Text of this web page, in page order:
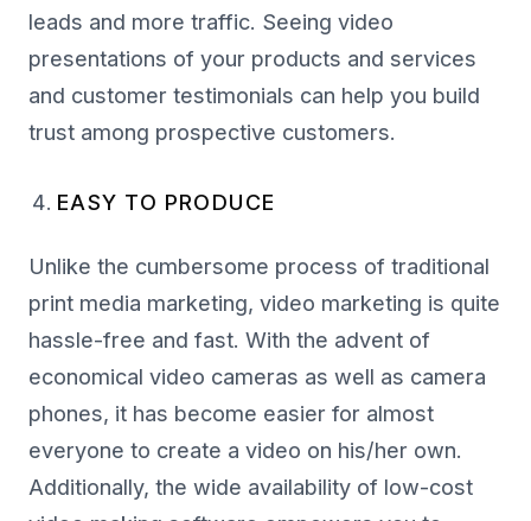
leads and more traffic. Seeing video
presentations of your products and services
and customer testimonials can help you build
trust among prospective customers.
EASY TO PRODUCE
Unlike the cumbersome process of traditional
print media marketing, video marketing is quite
hassle-free and fast. With the advent of
economical video cameras as well as camera
phones, it has become easier for almost
everyone to create a video on his/her own.
Additionally, the wide availability of low-cost